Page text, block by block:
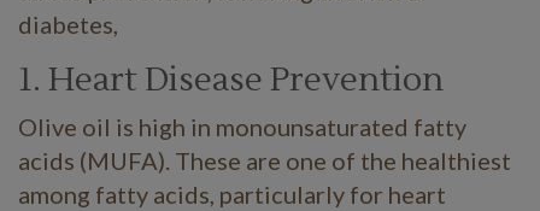
diabetes,
1. Heart Disease Prevention
Olive oil is high in monounsaturated fatty
acids (MUFA). These are one of the healthiest
among fatty acids, particularly for heart